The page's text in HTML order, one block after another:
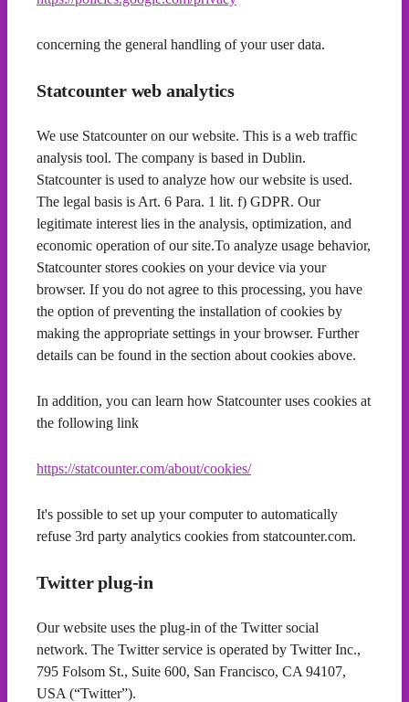
concerning the general handling of your user data.
Statcounter web analytics
We use Statcounter on our website. This is a web traffic
analysis tool. The company is based in Dublin.
Statcounter is used to analyze how our website is used.
The legal basis is Art. 6 Para. 1 lit. f) GDPR. Our
legitimate interest lies in the analysis, optimization, and
economic operation of our site.To analyze usage behavior,
Statcounter stores cookies on your device via your
browser. If you do not agree to this processing, you have
the option of preventing the installation of cookies by
making the appropriate settings in your browser. Further
details can be found in the section about cookies above.
In addition, you can learn how Statcounter uses cookies at
the following link
https://statcounter.com/about/cookies/
It's possible to set up your computer to automatically
refuse 3rd party analytics cookies from statcounter.com.
Twitter plug-in
Our website uses the plug-in of the Twitter social
network. The Twitter service is operated by Twitter Inc.,
795 Folsom St., Suite 600, San Francisco, CA 94107,
USA (“Twitter”).